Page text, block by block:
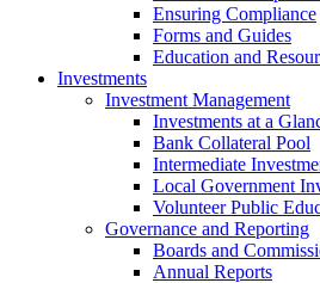
Ensuring Compliance
Forms and Guides
Education and
Investments
Investment Management
Investments at a
Bank Collateral Pool
Intermediate
Local Government
Volunteer Public
Governance and Reporting
Boards and
Annual Reports